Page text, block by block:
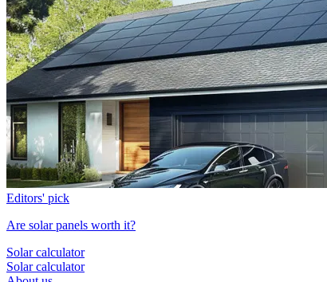
Editors' pick
Are solar panels worth it?
Solar calculator
Solar calculator